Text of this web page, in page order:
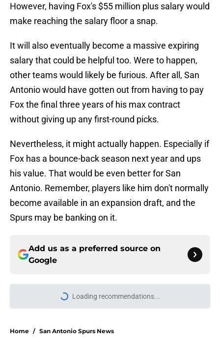
However, having Fox's $55 million plus salary would
make reaching the salary floor a snap.
It will also eventually become a massive expiring
salary that could be helpful too. Were to happen,
other teams would likely be furious. After all, San
Antonio would have gotten out from having to pay
Fox the final three years of his max contract
without giving up any first-round picks.
Nevertheless, it might actually happen. Especially if
Fox has a bounce-back season next year and ups
his value. That would be even better for San
Antonio. Remember, players like him don't normally
become available in an expansion draft, and the
Spurs may be banking on it.
Add us as a preferred source on
Google
Loading recommendations...
Please wait while we load
Home / San Antonio Spurs News